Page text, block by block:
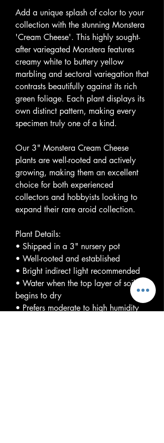
Add a unique splash of color to your
collection with the stunning Monstera
'Cream Cheese'. This highly sought-
after variegated Monstera features
creamy white to buttery yellow
marbling and sectoral variegation that
contrasts beautifully against its rich
green foliage. Each plant displays its
own distinct pattern, making every
specimen truly one of a kind.
Our 3" Monstera Cream Cheese
plants are well-rooted and actively
growing, making them an excellent
choice for both experienced
collectors and hobbyists looking to
expand their rare aroid collection.
Plant Details:
• Shipped in a 3" nursery pot
• Well-rooted and established
• Bright indirect light recommended
• Water when the top layer of soil
begins to dry
• Prefers moderate to high humidity